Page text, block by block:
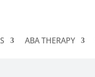
ABA THERAPY